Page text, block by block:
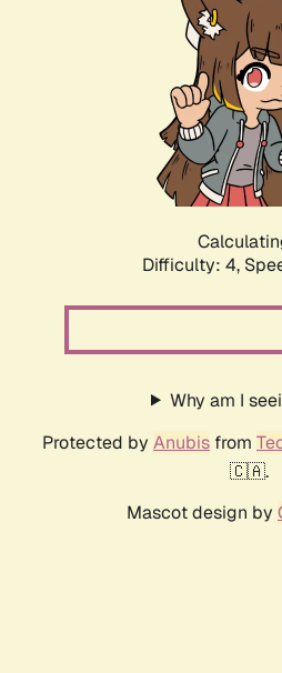
Difficulty: 4,
Why am I
Protected by Anubis from
🇨🇦.
Mascot design by